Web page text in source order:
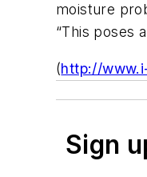
moisture
“This poses
(http://
Sign